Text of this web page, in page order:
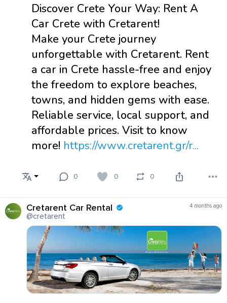
Discover Crete Your Way: Rent A
Car Crete with Cretarent!
Make your Crete journey
unforgettable with Cretarent. Rent
a car in Crete hassle-free and enjoy
the freedom to explore beaches,
towns, and hidden gems with ease.
Reliable service, local support, and
affordable prices. Visit to know
more! https://www.cretarent.gr/r...
0 0 0
Cretarent Car Rental
@cretarent
4 months ago